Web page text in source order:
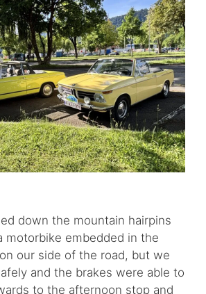
down the mountain hairpins
motorbike embedded in the
our side of the road, but we
and the brakes were able to
to the afternoon stop and